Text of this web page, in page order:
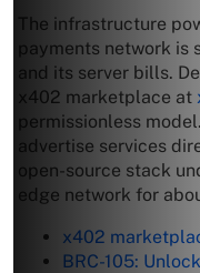
The infrastructure
payments network is
and its server bills.
x402 marketplace at
permissionless
advertise services
open-source stack
edge network for
x402
BRC-105: